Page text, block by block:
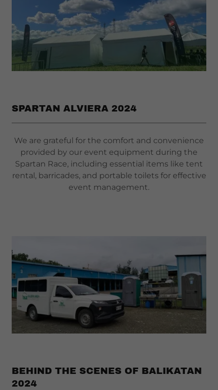
SPARTAN ALVIERA 2024
We are grateful for the comfort and convenience
provided by our event equipment during the
Spartan Race, including essential items like tent
rental, barricades, and portable toilets for effective
event management.
BEHIND THE SCENES OF BALIKATAN
2024